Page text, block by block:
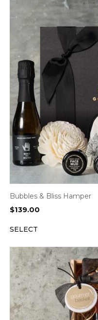
Bubbles & Bliss Hamper
$139.00
SELECT